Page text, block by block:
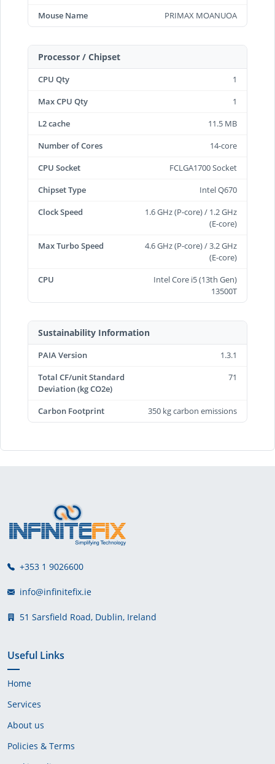
Mouse Name
PRIMAX MOANUOA
Processor / Chipset
CPU Qty
1
Max CPU Qty
1
L2 cache
11.5 MB
Number of Cores
14-core
CPU Socket
FCLGA1700 Socket
Chipset Type
Intel Q670
Clock Speed
1.6 GHz (P-core) / 1.2 GHz
(E-core)
Max Turbo Speed
4.6 GHz (P-core) / 3.2 GHz
(E-core)
CPU
Intel Core i5 (13th Gen)
13500T
Sustainability Information
PAIA Version
1.3.1
Total CF/unit Standard
Deviation (kg CO2e)
71
Carbon Footprint 350 kg carbon emissions
+353 1 9026600
info@infinitefix.ie
51 Sarsfield Road, Dublin, Ireland
Useful Links
Home
Services
About us
Policies & Terms